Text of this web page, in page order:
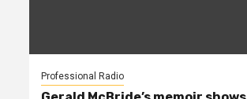
Professional Radio